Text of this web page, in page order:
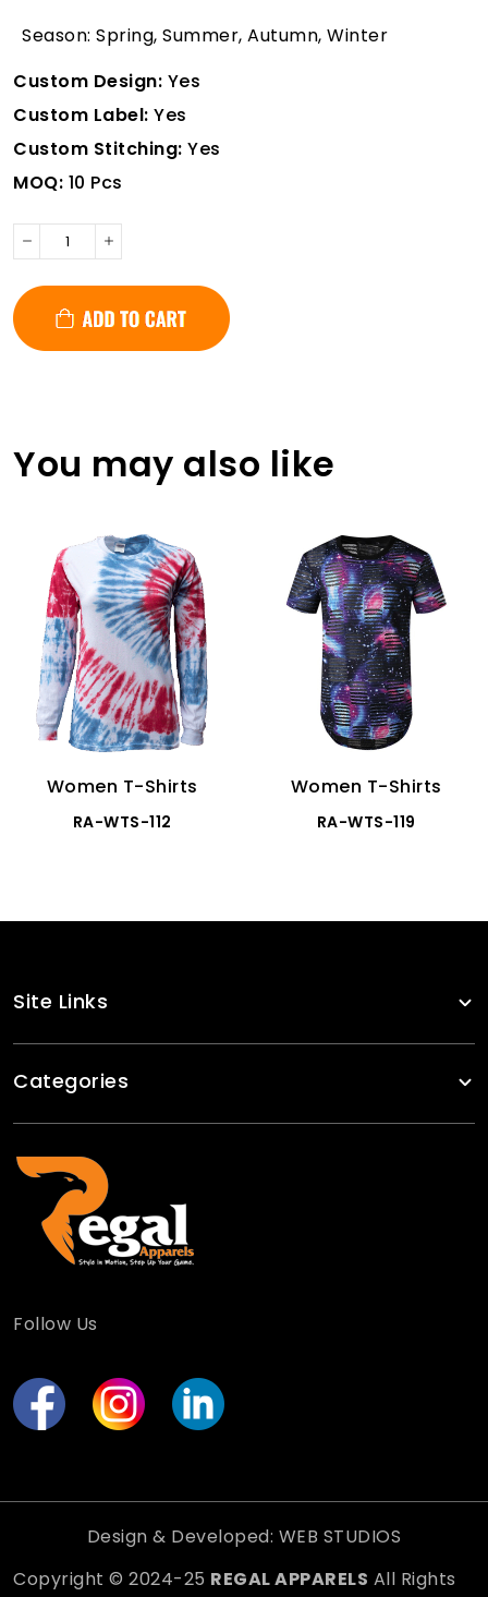
Season: Spring, Summer, Autumn, Winter
Custom Design: Yes
Custom Label: Yes
Custom Stitching: Yes
MOQ: 10 Pcs
You may also like
Women T-Shirts
RA-WTS-112
Women T-Shirts
RA-WTS-119
Site Links
Categories
Follow Us
Copyright © 2024-25 REGAL APPARELS All Rights
Design & Developed: WEB STUDIOS